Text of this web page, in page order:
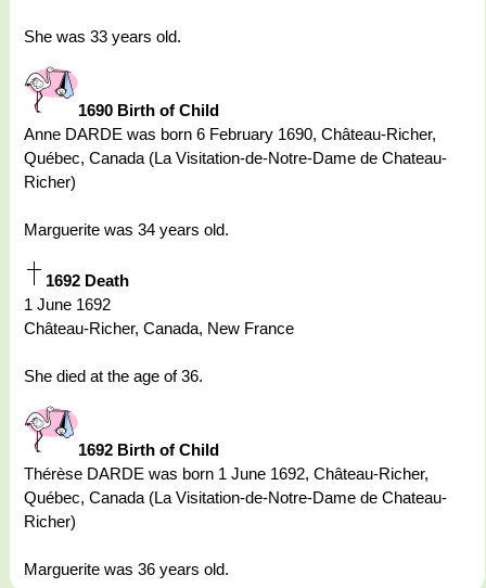
She was 33 years old.
1690 Birth of Child
Anne DARDE was born 6 February 1690, Château-Richer,
Québec, Canada (La Visitation-de-Notre-Dame de Chateau-
Richer)
Marguerite was 34 years old.
1692 Death
1 June 1692
Château-Richer, Canada, New France
She died at the age of 36.
1692 Birth of Child
Thérèse DARDE was born 1 June 1692, Château-Richer,
Québec, Canada (La Visitation-de-Notre-Dame de Chateau-
Richer)
Marguerite was 36 years old.